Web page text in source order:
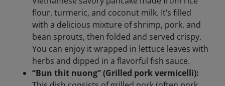
flour, turmeric, and coconut milk. It’s filled
with a delicious mixture of shrimp, pork, and
bean sprouts, then folded and served crispy.
You can enjoy it wrapped in lettuce leaves with
herbs and dipped in a flavorful fish sauce.
“Bun thit nuong” (Grilled pork vermicelli):